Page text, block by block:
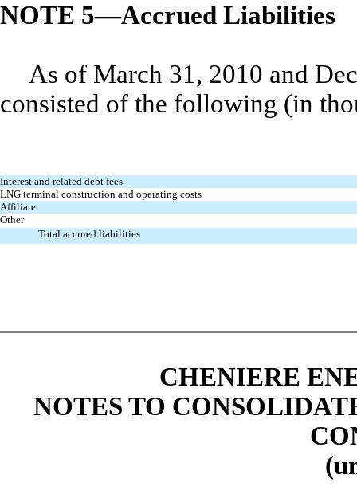
NOTE 5—Accrued Liabilities
As of March 31, 2010 and
consisted of the following (in
Interest and related debt fees
LNG terminal construction and operating costs
Affiliate
Other
Total accrued liabilities
CHENIERE
NOTES TO